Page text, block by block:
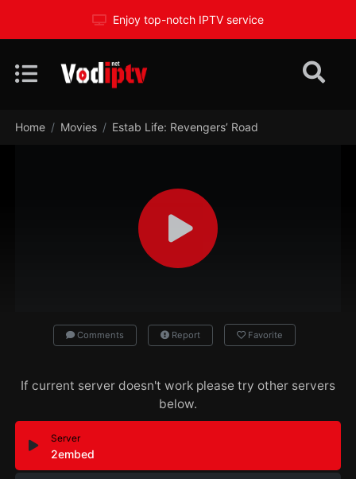
Enjoy top-notch IPTV service
Home Movies Estab Life: Revengers’ Road
Comments Report Favorite
If current server doesn't work please try other servers
below.
Server
2embed